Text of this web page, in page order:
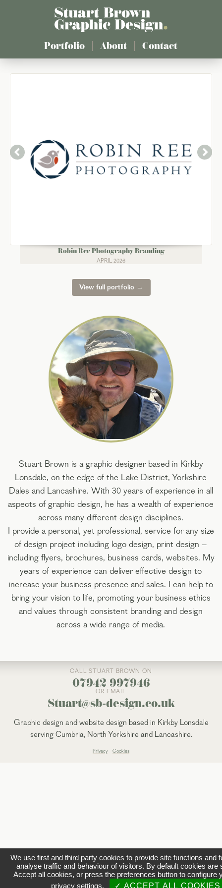
Portfolio About Contact
Robin Ree Photography Branding
APRIL 2026
View full portfolio →
Stuart Brown is a graphic designer based in Kirkby
Lonsdale, on the edge of the Lake District, Yorkshire
Dales and Lancashire. With 30 years of experience in all
aspects of graphic design, he has a wealth of experience
across many different design disciplines.
I provide a personal, yet professional, service for any size
of design project including logo design, print design –
including flyers, brochures, business cards, websites. My
years of experience can deliver effective design to
increase your business presence and sales. I can help to
bring your vision to life, promoting your business ethics
and values through consistent branding and design
across a wide range of media.
CALL STUART BROWN ON
07942 997946
OR EMAIL
Stuart@sb-design.co.uk
Graphic design and website design based in Kirkby Lonsdale
serving Cumbria, North Yorkshire and Lancashire.
Privacy Cookies
We use first and third party cookies to provide site functions and
analyse traffic and behaviour of visitors. By default cookies are
Accept all cookies, or press the preferences button to configure
privacy settings.
✓ ACCEPT ALL COOKIES